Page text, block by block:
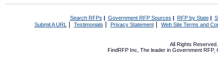
Search RFPs | Government RFP Sources | RFP by State|
Submit A URL | Testimonials Privacy Statement| Web Site Terms and
All Rights
FindRFP Inc, The leader in Government RFP,